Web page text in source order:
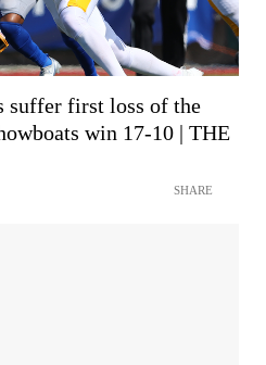
suffer first loss of the
win 17-10 | THE
SHARE